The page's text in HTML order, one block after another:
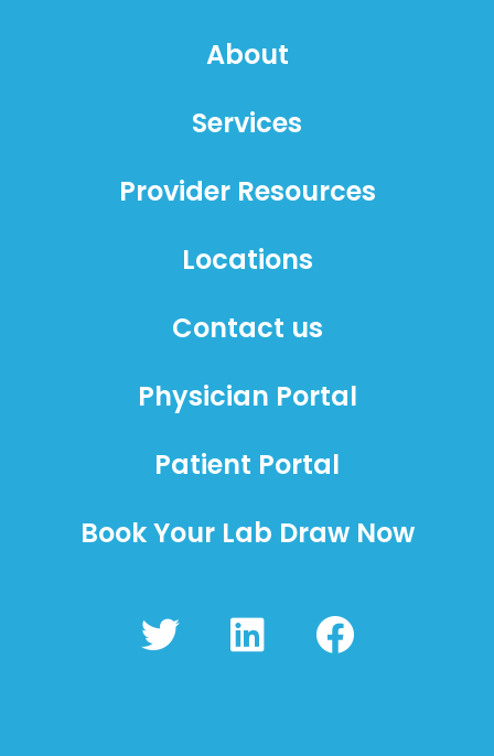
About
Services
Provider Resources
Locations
Contact us
Physician Portal
Patient Portal
Book Your Lab Draw Now
T
w
L
i
F
a